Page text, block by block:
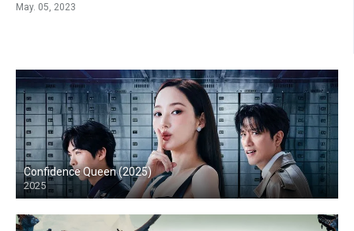
May. 05, 2023
Confidence Queen (2025)
2025